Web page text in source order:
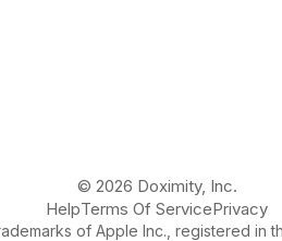
© 2026 Doximity, Inc.
HelpTerms Of ServicePrivacy
of Apple Inc., registered in